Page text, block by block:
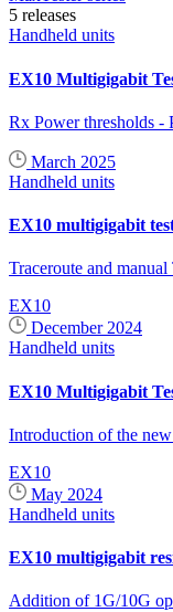
5 releases
Handheld units
EX10 Multigigabit
Rx Power thresholds -
March 2025
Handheld units
EX10 multigigabit
Traceroute and
EX10
December 2024
Handheld units
EX10 Multigigabit
Introduction of the
EX10
May 2024
Handheld units
EX10 multigigabit
Addition of 1G/10G